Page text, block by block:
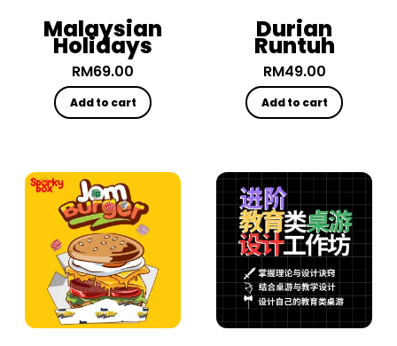
Malaysian
Holidays
RM69.00
Add to cart
Durian
Runtuh
RM49.00
Add to cart